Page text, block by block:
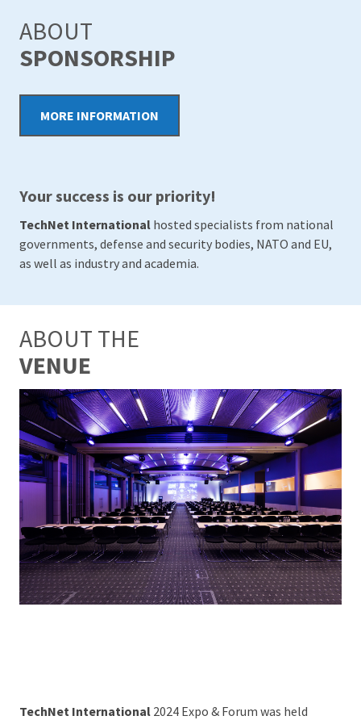
ABOUT
SPONSORSHIP
MORE INFORMATION
Your success is our priority!
TechNet Internationalhosted specialists from national
governments, defense and security bodies, NATO and EU,
as well as industry and academia.
ABOUT THE
VENUE
TechNet International2024 Expo & Forum was held